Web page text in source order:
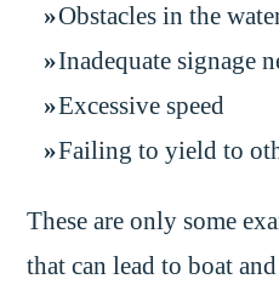
Obstacles in the
Inadequate signage
Excessive speed
Failing to yield to
These are only some
that can lead to boat